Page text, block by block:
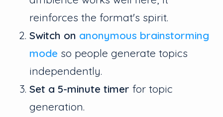
reinforces the format's spirit.
Switch on anonymous brainstorming
mode so people generate topics
independently.
Set a 5-minute timer for topic
generation.